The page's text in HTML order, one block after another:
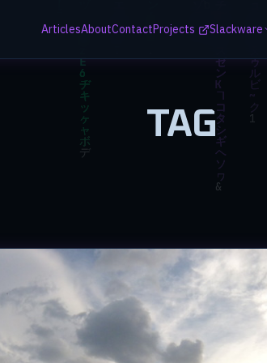
ArticlesAboutContactProjects Slackware
TAG